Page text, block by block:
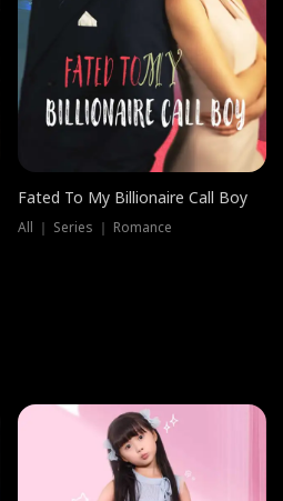
Fated To My Billionaire Call Boy
All ｜ Series ｜ Romance